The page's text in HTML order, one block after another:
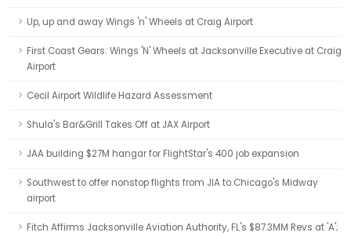
Up, up and away Wings 'n' Wheels at Craig Airport
First Coast Gears: Wings 'N' Wheels at Jacksonville Executive at Craig
Airport
Cecil Airport Wildlife Hazard Assessment
Shula's Bar&Grill Takes Off at JAX Airport
JAA building $27M hangar for FlightStar's 400 job expansion
Southwest to offer nonstop flights from JIA to Chicago's Midway
airport
Fitch Affirms Jacksonville Aviation Authority, FL's $87.3MM Revs at 'A';